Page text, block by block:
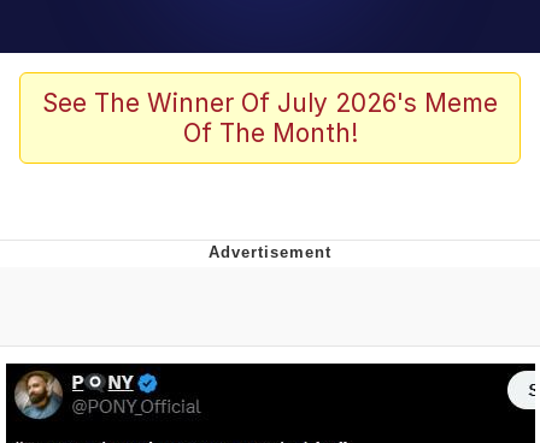
Admin, He's Doing It Sideways
Memes
Can't, We Don't Know How To Do It
Jacob Batalon CEO of Sex
See The Winner Of July 2026's Meme
Of The Month!